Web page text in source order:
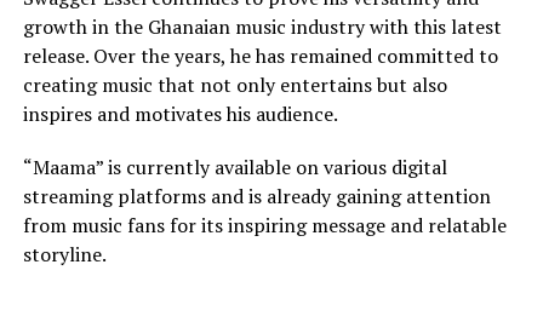
growth in the Ghanaian music industry with this latest
release. Over the years, he has remained committed to
creating music that not only entertains but also
inspires and motivates his audience.
“Maama” is currently available on various digital
streaming platforms and is already gaining attention
from music fans for its inspiring message and relatable
storyline.